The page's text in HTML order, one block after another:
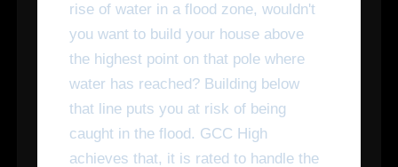
rise of water in a flood zone, wouldn't
you want to build your house above
the highest point on that pole where
water has reached? Building below
that line puts you at risk of being
caught in the flood. GCC High
achieves that, it is rated to handle the